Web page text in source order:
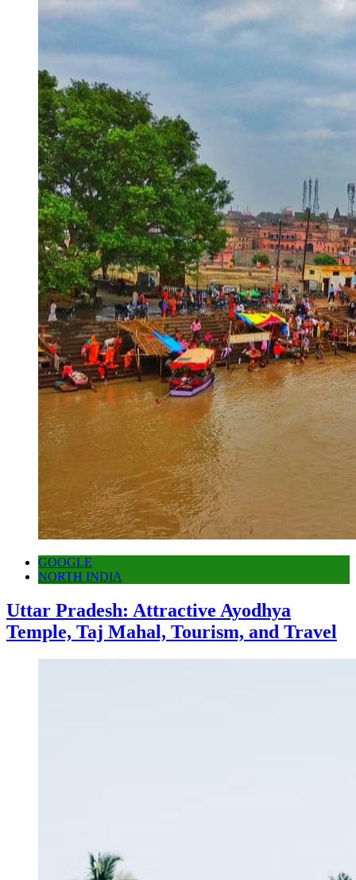
GOOGLE
NORTH INDIA
Uttar Pradesh: Attractive Ayodhya
Temple, Taj Mahal, Tourism, and Travel